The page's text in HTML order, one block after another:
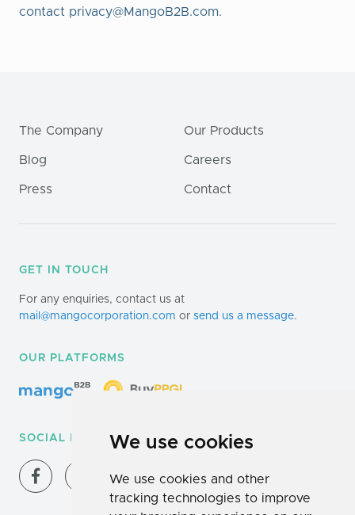
We use cookies
We use cookies and other
tracking technologies to improve
contact privacy@MangoB2B.com.
The Company Our Products
Blog Careers
Press Contact
GET IN TOUCH
For any enquiries, contact us at
mail@mangocorporation.com or send us a message.
OUR PLATFORMS
SOCIAL MEDIA